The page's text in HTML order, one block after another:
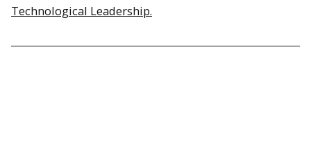
Technological Leadership.